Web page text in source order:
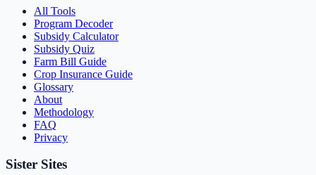
All Tools
Program Decoder
Subsidy Calculator
Subsidy Quiz
Farm Bill Guide
Crop Insurance Guide
Glossary
About
Methodology
FAQ
Privacy
Sister Sites